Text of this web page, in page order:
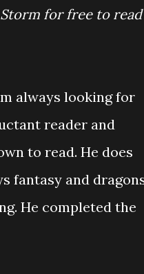
for free to read
always looking for
reader and
to read. He does
fantasy and
He completed the